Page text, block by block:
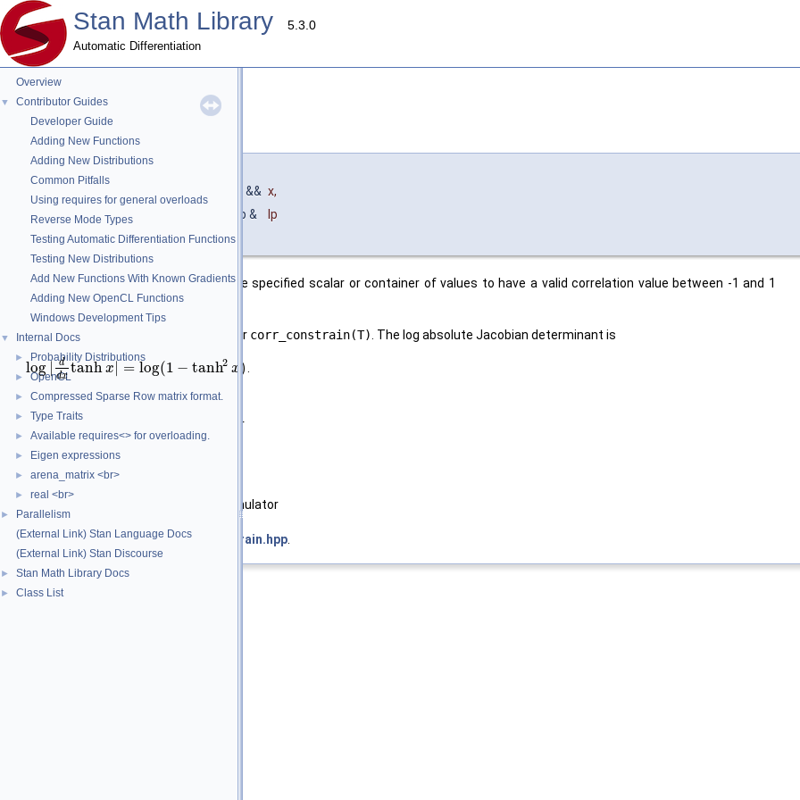
Stan Math Library 5.3.0
Automatic Differentiation
Overview
▼
Contributor Guides
Developer Guide
Adding New Functions
Adding New Distributions
Common Pitfalls
Using requires for general overloads
Reverse Mode Types
Testing Automatic Differentiation Functions
Testing New Distributions
Add New Functions With Known Gradients
Adding New OpenCL Functions
Windows Development Tips
▼ Internal Docs
► Probability Distributions
► OpenCL
► Compressed Sparse Row matrix format.
► Type Traits
► Available requires<> for overloading.
► Eigen expressions
► arena_matrix <br>
► real <br>
►
Parallelism
(External Link) Stan Language Docs
(External Link) Stan Discourse
► Stan Math Library Docs
► Class List
◆corr_constrain()
template<typename T_x , typename T_lp >
T_x && x,
T_lp &
lp
)
Return the result of transforming the specified scalar or container of values to have a valid correlation value between -1 and 1
(inclusive).
The transform used is as specified for corr_constrain(T) . The log absolute Jacobian determinant is
log |
d
dx tanhx| = log(1 − tanh2 x )
Template Parameters
T_x
Type of scalar or container
Parameters
[in]
log density accumulator
Definition at line46of filecorr_constrain.hpp